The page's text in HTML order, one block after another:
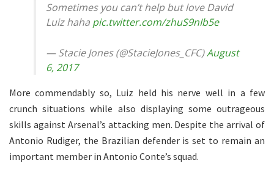
Sometimes you can’t help but love David
Luiz haha pic.twitter.com/zhuS9nIb5e
— Stacie Jones (@StacieJones_CFC)August
6, 2017
More commendably so, Luiz held his nerve well in a few
crunch situations while also displaying some outrageous
skills against Arsenal’s attacking men. Despite the arrival of
Antonio Rudiger, the Brazilian defender is set to remain an
important member in Antonio Conte’s squad.